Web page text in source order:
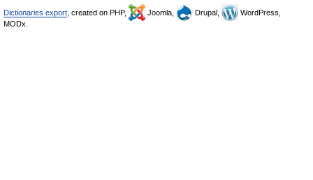
Dictionaries export , created on PHP, Joomla, Drupal,
WordPress,
MODx.